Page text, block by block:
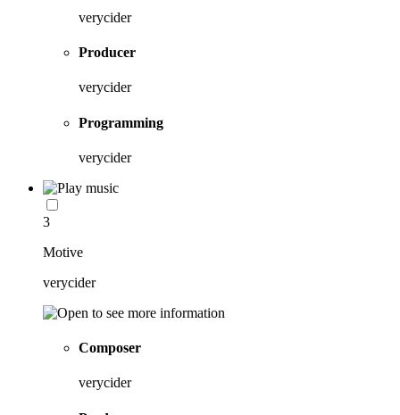
verycider
Producer
verycider
Programming
verycider
3
Motive
verycider
Composer
verycider